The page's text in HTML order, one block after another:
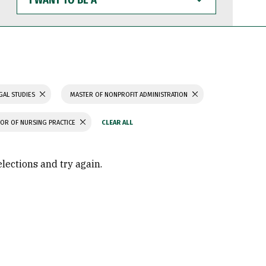
WANT
TO
BE
STUDIES MASTER OF NONPROFIT ADMINISTRATION
OF NURSING PRACTICE
and try again.